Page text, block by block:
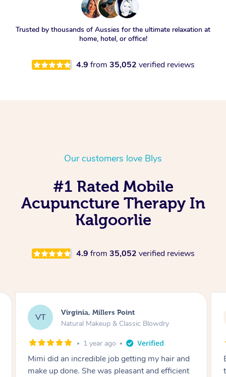
Trusted by thousands of Aussies for the ultimate relaxation at
home, hotel, or office!
4.9 from 35,052 verified reviews
Our customers love Blys
#1 Rated Mobile
Acupuncture Therapy In
Kalgoorlie
4.9 from 35,052 verified reviews
LS Lisa, Glenfield
Natural Makeup & Classic Blowdry
2 years ago
Exactly what I wanted and really happy with
the result. Thank you Mimi.